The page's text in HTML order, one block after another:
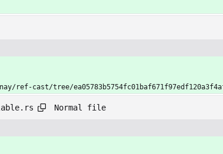
cast/tree/
Normal file